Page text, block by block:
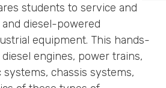
students to service and
diesel-powered
equipment. This hands-
engines, power trains,
chassis systems,